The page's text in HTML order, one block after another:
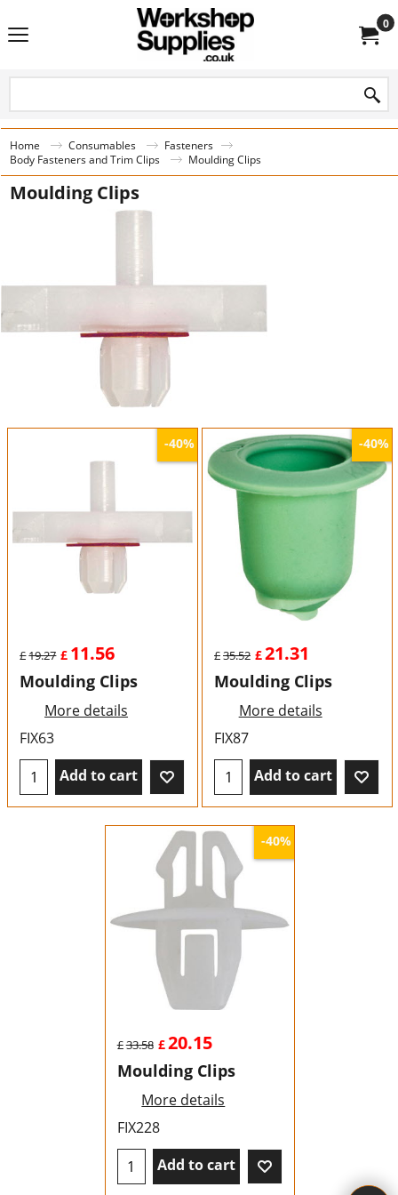
0
Home Consumables
Fasteners
Body Fasteners and Trim Clips
Moulding Clips
Moulding Clips
-40%
£19.27 £ 11.56
Moulding Clips
More details
FIX63
Add to cart
-40%
£35.52 £21.31
Moulding Clips
More details
FIX87
Add to cart
-40%
£33.58 £20.15
Moulding Clips
More details
FIX228
Add to cart